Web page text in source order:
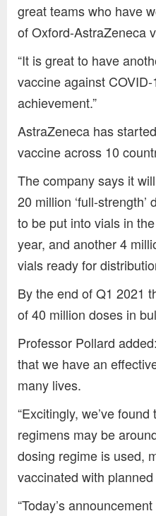
great teams who have
of Oxford-AstraZeneca
“It is great to have
vaccine against
achievement.”
AstraZeneca has
vaccine across 10
The company says it
20 million ‘full-
to be put into vials in
year, and another 4
vials ready for
By the end of Q1 2021
of 40 million doses in
Professor Pollard
that we have an
many lives.
“Excitingly, we’ve
regimens may be
dosing regime is used,
vaccinated with
“Today’s